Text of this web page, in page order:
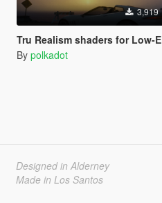
3,919
Tru Realism shaders for Low-End
By polkadot
Designed in Alderney
Made in Los Santos